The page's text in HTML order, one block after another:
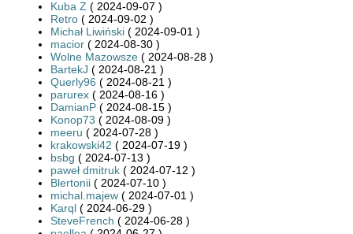
Kuba Z ( 2024-09-07 )
Retro ( 2024-09-02 )
Michał Liwiński ( 2024-09-01 )
macior ( 2024-08-30 )
Wolne Mazowsze ( 2024-08-28 )
BartekJ ( 2024-08-21 )
Querly96 ( 2024-08-21 )
parurex ( 2024-08-16 )
DamianP ( 2024-08-15 )
Konop73 ( 2024-08-09 )
meeru ( 2024-07-28 )
krakowski42 ( 2024-07-19 )
bsbg ( 2024-07-13 )
paweł dmitruk ( 2024-07-12 )
Blertonii ( 2024-07-10 )
michal.majew ( 2024-07-01 )
Karql ( 2024-06-29 )
SteveFrench ( 2024-06-28 )